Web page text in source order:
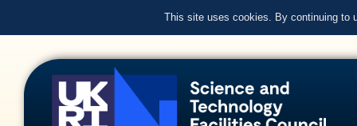
This site uses cookies. By continuing to